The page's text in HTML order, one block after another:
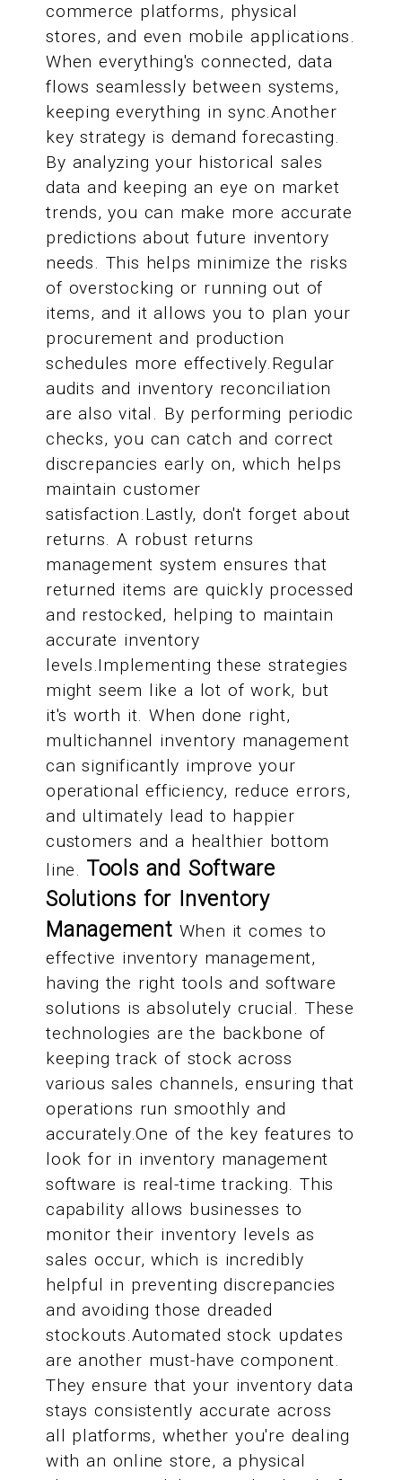
commerce platforms, physical
stores, and even mobile applications.
When everything's connected, data
flows seamlessly between systems,
keeping everything in sync.Another
key strategy is demand forecasting.
By analyzing your historical sales
data and keeping an eye on market
trends, you can make more accurate
predictions about future inventory
needs. This helps minimize the risks
of overstocking or running out of
items, and it allows you to plan your
procurement and production
schedules more effectively.Regular
audits and inventory reconciliation
are also vital. By performing periodic
checks, you can catch and correct
discrepancies early on, which helps
maintain customer
satisfaction.Lastly, don't forget about
returns. A robust returns
management system ensures that
returned items are quickly processed
and restocked, helping to maintain
accurate inventory
levels.Implementing these strategies
might seem like a lot of work, but
it's worth it. When done right,
multichannel inventory management
can significantly improve your
operational efficiency, reduce errors,
and ultimately lead to happier
customers and a healthier bottom
line. Tools and Software
Solutions for Inventory
Management When it comes to
effective inventory management,
having the right tools and software
solutions is absolutely crucial. These
technologies are the backbone of
keeping track of stock across
various sales channels, ensuring that
operations run smoothly and
accurately.One of the key features to
look for in inventory management
software is real-time tracking. This
capability allows businesses to
monitor their inventory levels as
sales occur, which is incredibly
helpful in preventing discrepancies
and avoiding those dreaded
stockouts.Automated stock updates
are another must-have component.
They ensure that your inventory data
stays consistently accurate across
all platforms, whether you're dealing
with an online store, a physical